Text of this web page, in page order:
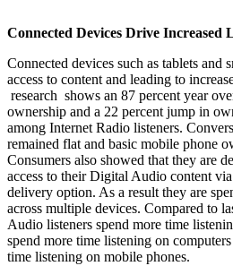
Connected Devices Drive Increased
Connected devices such as tablets and
access to content and leading to
research shows an 87 percent year
ownership and a 22 percent jump in
among Internet Radio listeners.
remained flat and basic mobile phone
Consumers also showed that they are
access to their Digital Audio content
delivery option. As a result they are
across multiple devices. Compared to
Audio listeners spend more time
spend more time listening on
time listening on mobile phones.